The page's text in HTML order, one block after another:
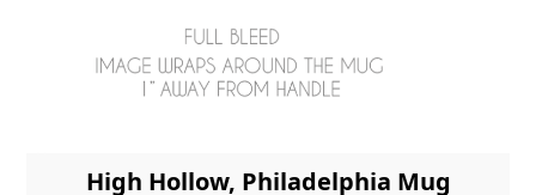
High Hollow, Philadelphia Mug